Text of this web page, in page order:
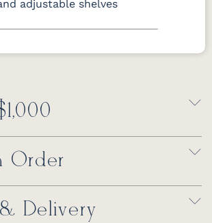
adjustable shelves
Order
Delivery